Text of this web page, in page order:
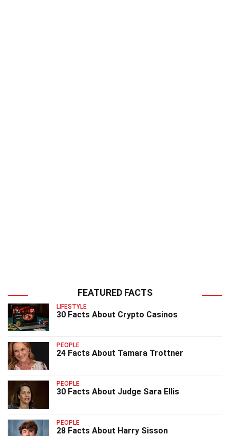
FEATURED FACTS
LIFESTYLE
30 Facts About Crypto Casinos
PEOPLE
24 Facts About Tamara Trottner
PEOPLE
30 Facts About Judge Sara Ellis
PEOPLE
28 Facts About Harry Sisson